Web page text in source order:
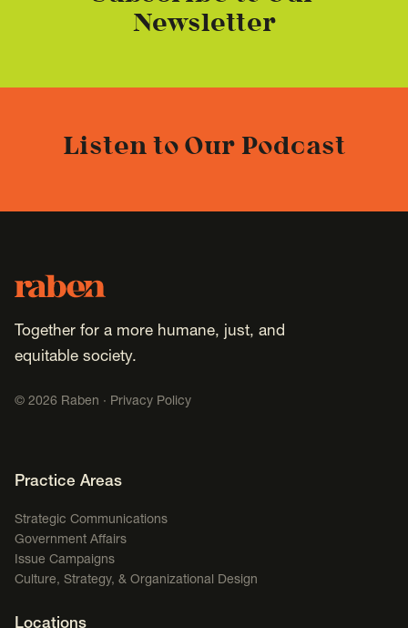
Newsletter
Listen to Our Podcast
Footer
Raben
Together for a more humane, just, and
equitable society.
© 2026 Raben · Privacy Policy
Footer Navigation
Practice Areas
Strategic Communications
Government Affairs
Issue Campaigns
Culture, Strategy, & Organizational Design